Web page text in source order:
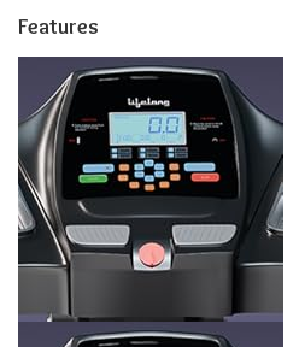
Features